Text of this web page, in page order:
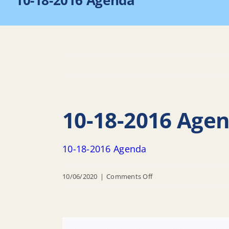
10-18-2016
10-18-2016 Agenda
10/06/2020 | Comments Offon